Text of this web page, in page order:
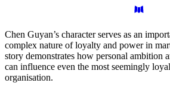
Chen Guyan’s character serves as an
complex nature of loyalty and power in
story demonstrates how personal ambition
can influence even the most seemingly
organisation.